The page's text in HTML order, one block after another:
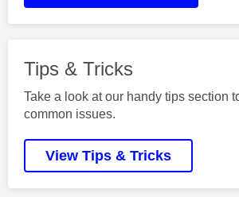
Tips & Tricks
Take a look at our handy tips section
common issues.
View Tips & Tricks